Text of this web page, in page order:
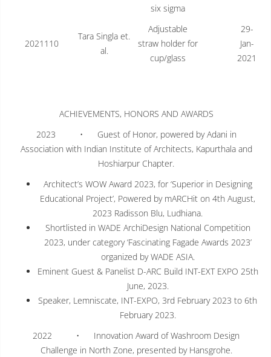
six sigma
2021110
Tara Singla et.
al.
Adjustable
straw holder for
cup/glass
29-
Jan-
2021
ACHIEVEMENTS, HONORS AND AWARDS
2023 • Guest of Honor, powered by Adani in
Association with Indian Institute of Architects, Kapurthala and
Hoshiarpur Chapter.
Architect’s WOW Award 2023, for ‘Superior in Designing
Educational Project’, Powered by mARCHit on 4th August,
2023 Radisson Blu, Ludhiana.
Shortlisted in WADE ArchiDesign National Competition
2023, under category ‘Fascinating Fagade Awards 2023’
organized by WADE ASIA.
Eminent Guest & Panelist D-ARC Build INT-EXT EXPO 25th
June, 2023.
Speaker, Lemniscate, INT-EXPO, 3rd February 2023 to 6th
February 2023.
2022 • Innovation Award of Washroom Design
Challenge in North Zone, presented by Hansgrohe.